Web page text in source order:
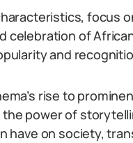
focus
celebration of
and
rise to
power of
have on society,